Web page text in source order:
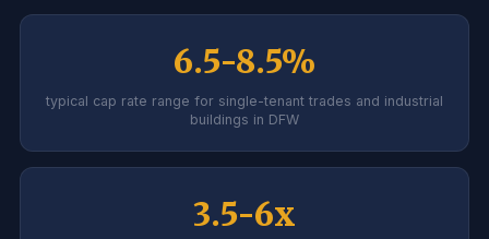
6.5-8.5%
typical cap rate range for single-tenant trades and industrial
buildings in DFW
3.5-6x